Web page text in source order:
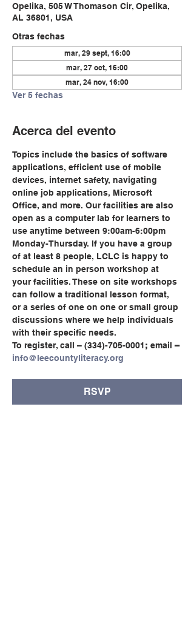
Opelika, 505 W Thomason Cir, Opelika,
AL 36801, USA
Otras fechas
mar, 29 sept, 16:00
mar, 27 oct, 16:00
mar, 24 nov, 16:00
Ver 5 fechas
Acerca del evento
Topics include the basics of software
applications, efficient use of mobile
devices, internet safety, navigating
online job applications, Microsoft
Office, and more. Our facilities are also
open as a computer lab for learners to
use anytime between 9:00am-6:00pm
Monday-Thursday. If you have a group
of at least 8 people, LCLC is happy to
schedule an in person workshop at
your facilities. These on site workshops
can follow a traditional lesson format,
or a series of one on one or small group
discussions where we help individuals
with their specific needs.
To register, call – (334)-705-0001; email –
info@leecountyliteracy.org
RSVP